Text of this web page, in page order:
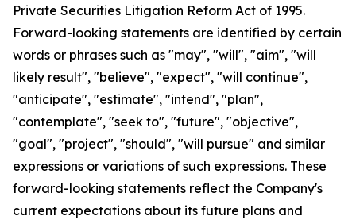
Private Securities Litigation Reform Act of 1995.
Forward-looking statements are identified by certain
words or phrases such as "may", "will", "aim", "will
likely result", "believe", "expect", "will continue",
"anticipate", "estimate", "intend", "plan",
"contemplate", "seek to", "future", "objective",
"goal", "project", "should", "will pursue" and similar
expressions or variations of such expressions. These
forward-looking statements reflect the Company's
current expectations about its future plans and